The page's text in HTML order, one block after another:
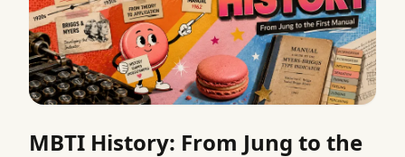
MBTI History: From Jung to the